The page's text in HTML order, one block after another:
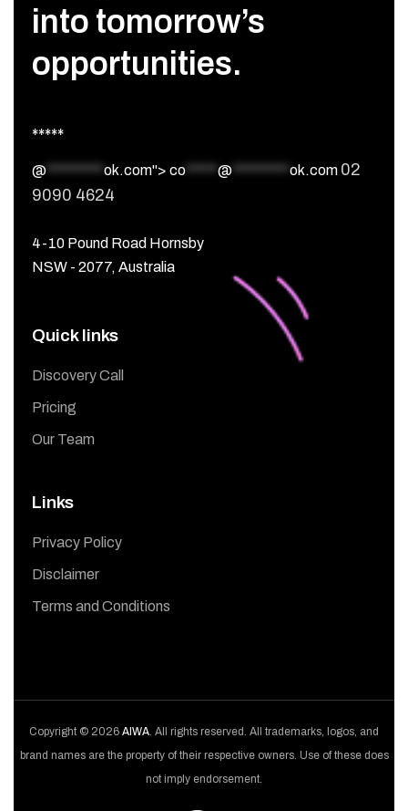
into tomorrow’s
opportunities.
*****
@ ********* ok.com"> co ***** @ ********* ok.com 02
9090 4624
4-10 Pound Road Hornsby
NSW - 2077, Australia
Quick links
Discovery Call
Pricing
Our Team
Links
Privacy Policy
Disclaimer
Terms and Conditions
Copyright © 2026 AIWA. All rights reserved. All trademarks, logos, and
brand names are the property of their respective owners. Use of these does
not imply endorsement.